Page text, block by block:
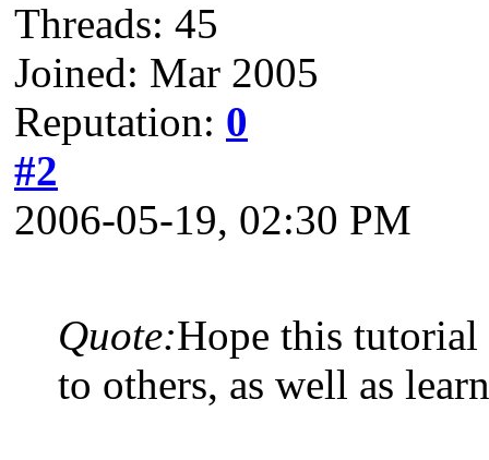
Threads: 45
Joined: Mar 2005
Reputation: 0
#2
2006-05-19, 02:30 PM
Quote:Hope this tutorial
to others, as well as